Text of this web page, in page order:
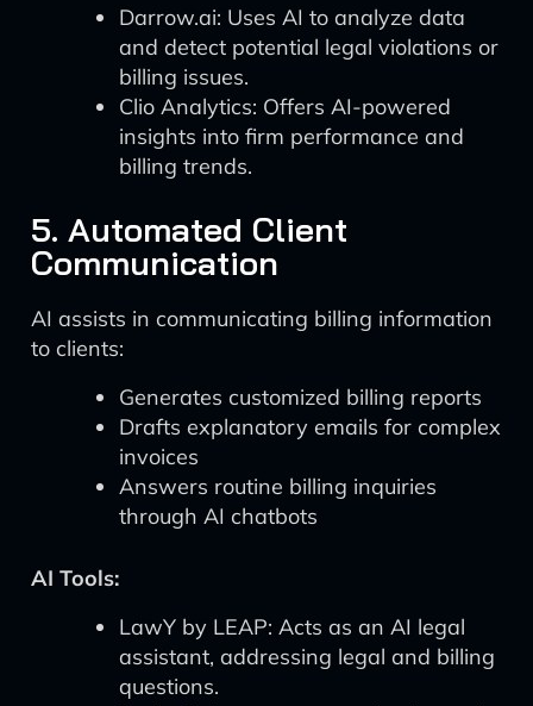
Darrow.ai: Uses AI to analyze data
and detect potential legal violations or
billing issues.
Clio Analytics: Offers AI-powered
insights into firm performance and
billing trends.
5. Automated Client
Communication
AI assists in communicating billing information
to clients:
Generates customized billing reports
Drafts explanatory emails for complex
invoices
Answers routine billing inquiries
through AI chatbots
AI Tools:
LawY by LEAP: Acts as an AI legal
assistant, addressing legal and billing
questions.